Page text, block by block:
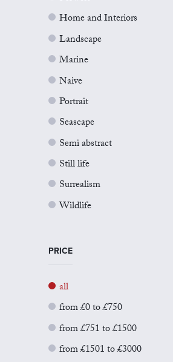
Home and Interiors
Landscape
Marine
Naive
Portrait
Seascape
Semi abstract
Still life
Surrealism
Wildlife
PRICE
all
from £0 to £750
from £751 to £1500
from £1501 to £3000